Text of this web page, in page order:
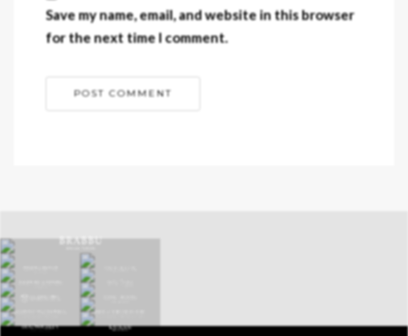
Save my name, email, and website in this browser
for the next time I comment.